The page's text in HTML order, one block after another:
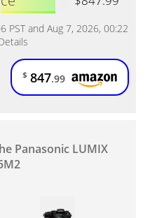
PST and Aug 7, 2026, 00:22
$ 847.99
Panasonic LUMIX